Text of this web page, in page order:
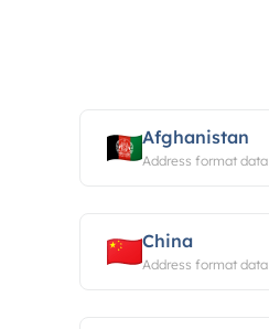
Afghanistan
Address format data
China
Address format data